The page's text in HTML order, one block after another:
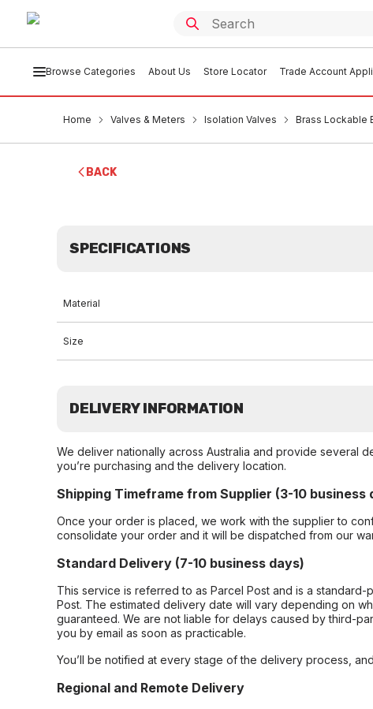
Browse Categories About Us Store Locator Trade Account
Home Valves & Meters Isolation Valves Brass Lockable
BACK
SPECIFICATIONS
Material
Size
DELIVERY INFORMATION
We deliver nationally across Australia and provide several
you’re purchasing and the delivery location.
Shipping Timeframe from Supplier (3-10 business
Once your order is placed, we work with the supplier to
consolidate your order and it will be dispatched from our
Standard Delivery (7-10 business days)
This service is referred to as Parcel Post and is a
Post. The estimated delivery date will vary depending on
guaranteed. We are not liable for delays caused by third-
you by email as soon as practicable.
You’ll be notified at every stage of the delivery process,
Regional and Remote Delivery